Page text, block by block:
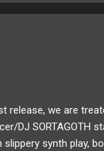
release, we are
DJ SORTAGOTH
synth play,